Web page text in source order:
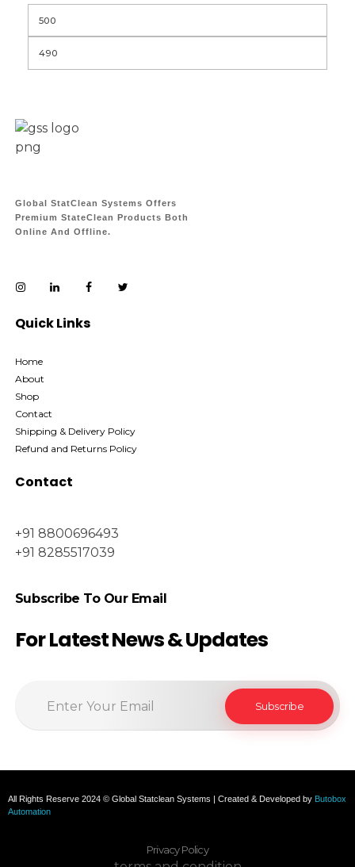
Global StatClean Systems Offers
Premium StateClean Products Both
Online And Offline.
Quick Links
Home
About
Shop
Contact
Shipping & Delivery Policy
Refund and Returns Policy
Contact
+91 8800696493
+91 8285517039
Subscribe To Our Email
For Latest News & Updates
All Rights Reserve 2024 © Global Statclean Systems | Created & Developed by Butobox
Automation
Privacy Policy